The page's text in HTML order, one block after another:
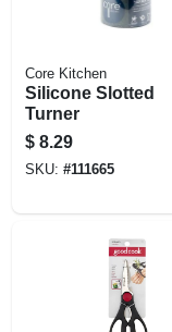
Core Kitchen
Silicone Slotted
Turner
$ 8.29
SKU: #111665